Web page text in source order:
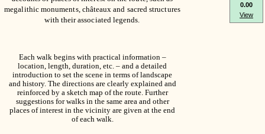
megalithic monuments, châteaux and sacred structures
with their associated legends.
Each walk begins with practical information –
location, length, duration, etc. – and a detailed
introduction to set the scene in terms of landscape
and history. The directions are clearly explained and
reinforced by a sketch map of the route. Further
suggestions for walks in the same area and other
places of interest in the vicinity are given at the end
of each walk.
0.00
View